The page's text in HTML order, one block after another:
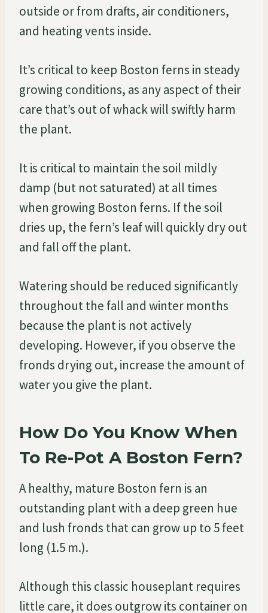
outside or from drafts, air conditioners,
and heating vents inside.
It’s critical to keep Boston ferns in steady
growing conditions, as any aspect of their
care that’s out of whack will swiftly harm
the plant.
It is critical to maintain the soil mildly
damp (but not saturated) at all times
when growing Boston ferns. If the soil
dries up, the fern’s leaf will quickly dry out
and fall off the plant.
Watering should be reduced significantly
throughout the fall and winter months
because the plant is not actively
developing. However, if you observe the
fronds drying out, increase the amount of
water you give the plant.
How Do You Know When
To Re-Pot A Boston Fern?
A healthy, mature Boston fern is an
outstanding plant with a deep green hue
and lush fronds that can grow up to 5 feet
long (1.5 m.).
Although this classic houseplant requires
little care, it does outgrow its container on